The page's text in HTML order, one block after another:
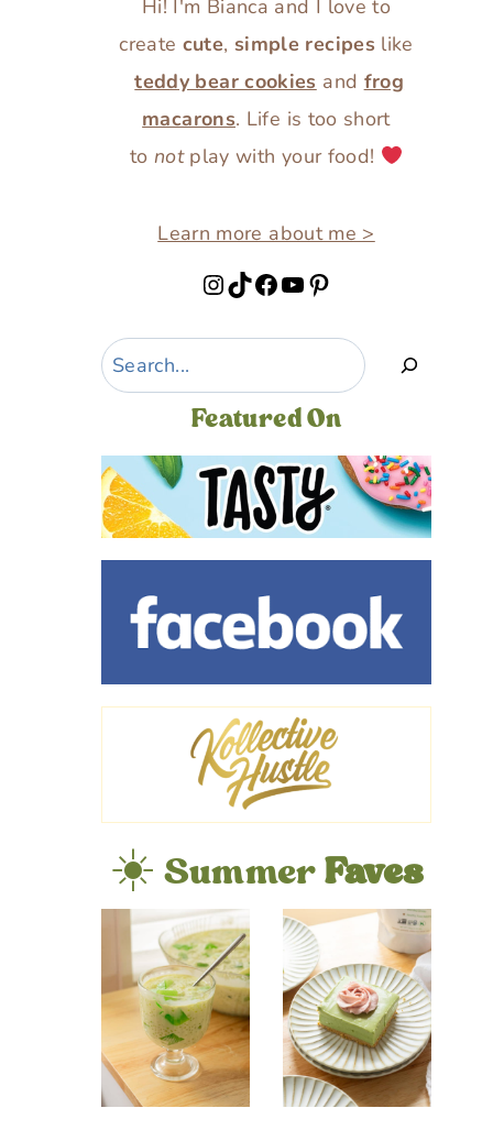
Hi! I'm Bianca and I love to
create cute, simple recipes like
teddy bear cookies and frog
macarons. Life is too short
to notplay with your food!
Learn more about me >
Instagram
TikTok
Facebook
YouTube
Pinterest
Search
Featured On
☀️ SummerFaves